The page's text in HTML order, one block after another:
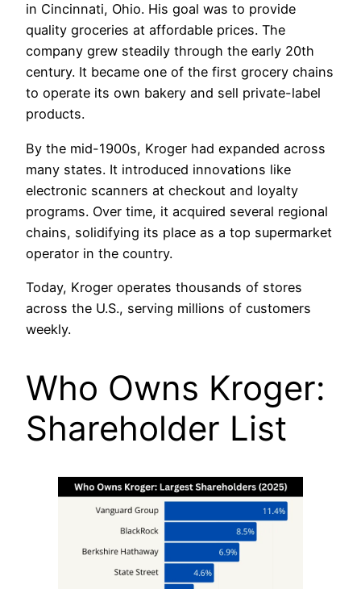
in Cincinnati, Ohio. His goal was to provide
quality groceries at affordable prices. The
company grew steadily through the early 20th
century. It became one of the first grocery chains
to operate its own bakery and sell private-label
products.
By the mid-1900s, Kroger had expanded across
many states. It introduced innovations like
electronic scanners at checkout and loyalty
programs. Over time, it acquired several regional
chains, solidifying its place as a top supermarket
operator in the country.
Today, Kroger operates thousands of stores
across the U.S., serving millions of customers
weekly.
Who Owns Kroger:
Shareholder List